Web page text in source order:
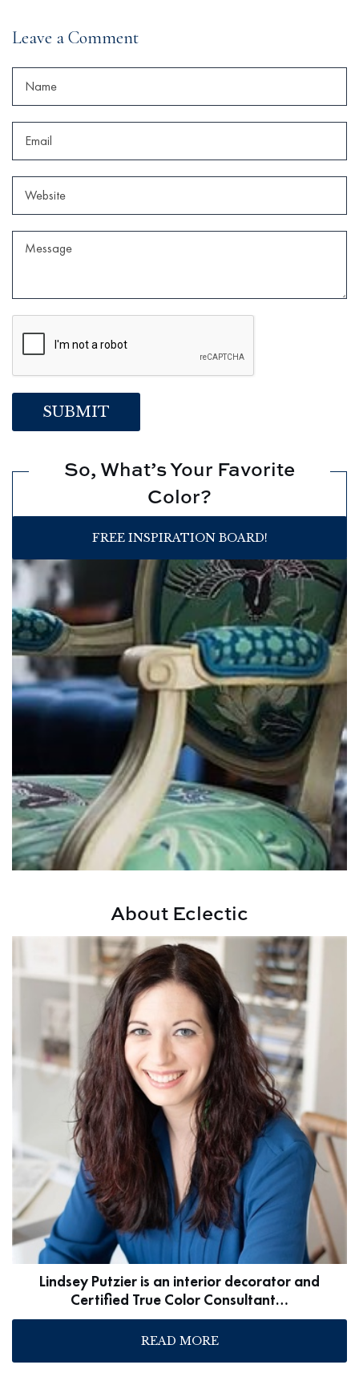
Leave a Comment
So, What’s Your Favorite
Color?
FREE INSPIRATION BOARD!
About Eclectic
Lindsey Putzier is an interior decorator and
Certified True Color Consultant…
READ MORE